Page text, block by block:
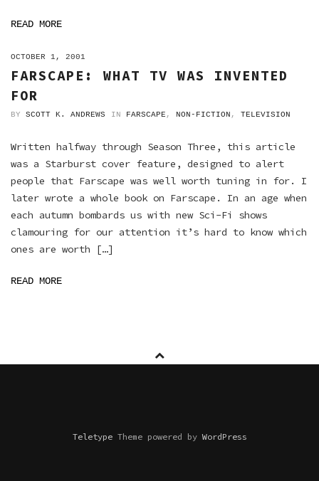
READ MORE
ON
OCTOBER 1, 2001
FARSCAPE: WHAT TV WAS INVENTED
FOR
BY SCOTT K. ANDREWS IN FARSCAPE , NON-FICTION , TELEVISION
Written halfway through Season Three, this article
was a Starburst cover feature, designed to alert
people that Farscape was well worth tuning in for. I
later wrote a whole book on Farscape. In an age when
each autumn bombards us with new Sci-Fi shows
clamouring for our attention it’s hard to know which
ones are worth […]
READ MORE
TeletypeTheme powered byWordPress